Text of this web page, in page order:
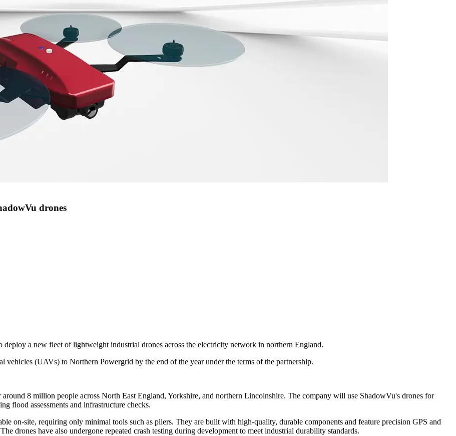
drones
a new fleet of lightweight industrial drones across the electricity network in northern England.
(UAVs) to Northern Powergrid by the end of the year under the terms of the partnership.
8 million people across North East England, Yorkshire, and northern Lincolnshire. The company will use ShadowVu's drones for
flood assessments and infrastructure checks.
on-site, requiring only minimal tools such as pliers. They are built with high-quality, durable components and feature precision GPS and
drones have also undergone repeated crash testing during development to meet industrial durability standards.